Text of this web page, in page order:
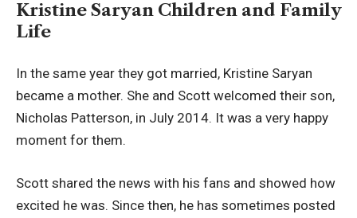
Kristine Saryan Children and Family
Life
In the same year they got married, Kristine Saryan
became a mother. She and Scott welcomed their son,
Nicholas Patterson, in July 2014. It was a very happy
moment for them.
Scott shared the news with his fans and showed how
excited he was. Since then, he has sometimes posted